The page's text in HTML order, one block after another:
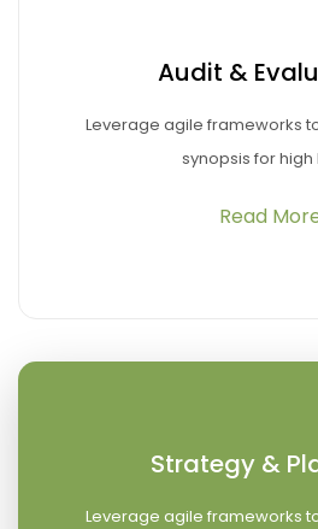
Audit &
Leverage agile frameworks
synopsis for high
Read
Strategy &
Leverage agile frameworks